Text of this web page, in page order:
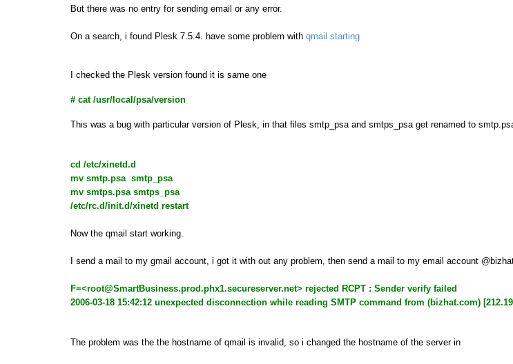
But there was no entry for sending email or any error.
On a search, i found Plesk 7.5.4. have some problem with qmail starting
I checked the Plesk version found it is same one
# cat /usr/local/psa/version
This was a bug with particular version of Plesk, in that files smtp_psa and smtps_psa get renamed to
cd /etc/xinetd.d
mv smtp.psa smtp_psa
mv smtps.psa smtps_psa
/etc/rc.d/init.d/xinetd restart
Now the qmail start working.
I send a mail to my gmail account, i got it with out any problem, then send a mail to my email account
F=<root@SmartBusiness.prod.phx1.secureserver.net> rejected RCPT : Sender verify failed
2006-03-18 15:42:12 unexpected disconnection while reading SMTP command from (bizhat.com)
The problem was the the hostname of qmail is invalid, so i changed the hostname of the server in